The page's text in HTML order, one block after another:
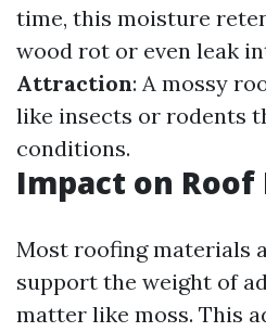
time, this moisture
wood rot or even leak
Attraction: A mossy
like insects or rodents
conditions.
Impact on
Most roofing materials
support the weight of
matter like moss. This